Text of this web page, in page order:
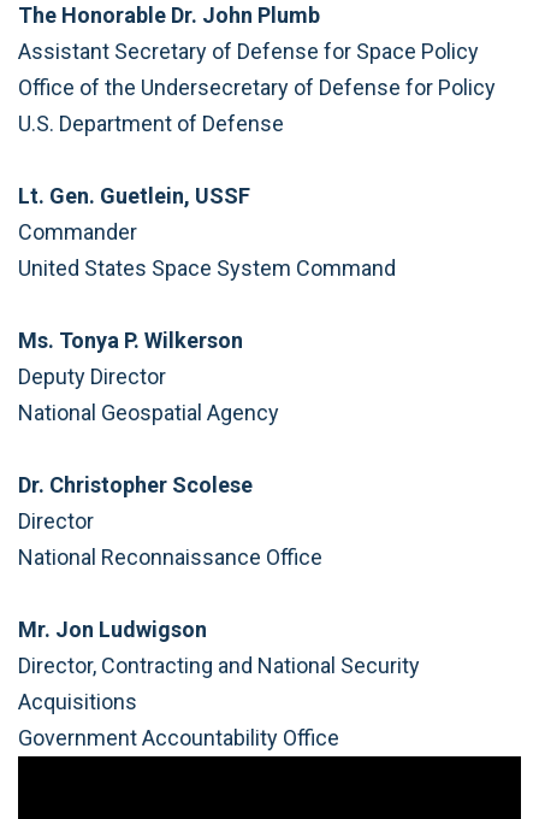
The Honorable Dr. John Plumb
Assistant Secretary of Defense for Space Policy
Office of the Undersecretary of Defense for Policy
U.S. Department of Defense
Lt. Gen. Guetlein, USSF
Commander
United States Space System Command
Ms. Tonya P. Wilkerson
Deputy Director
National Geospatial Agency
Dr. Christopher Scolese
Director
National Reconnaissance Office
Mr. Jon Ludwigson
Director, Contracting and National Security
Acquisitions
Government Accountability Office